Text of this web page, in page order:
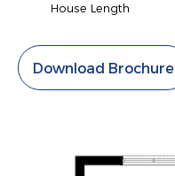
House Length
Download Brochure